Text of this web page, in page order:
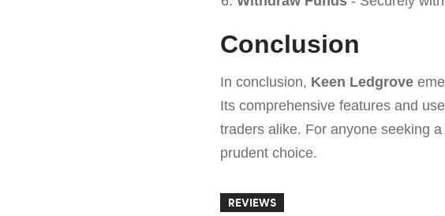
Conclusion
In conclusion, Keen Ledgrove
Its comprehensive features and
traders alike. For anyone seeking
prudent choice.
REVIEWS